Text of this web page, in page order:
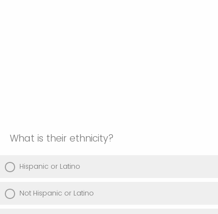
What is their ethnicity?
Hispanic or Latino
Not Hispanic or Latino